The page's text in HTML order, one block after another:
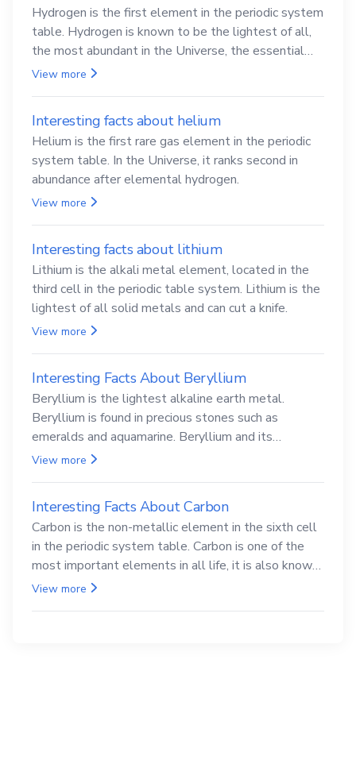
Hydrogen is the first element in the periodic system
table. Hydrogen is known to be the lightest of all,
the most abundant in the Universe, the essential
element for life
View more
Interesting facts about helium
Helium is the first rare gas element in the periodic
system table. In the Universe, it ranks second in
abundance after elemental hydrogen.
View more
Interesting facts about lithium
Lithium is the alkali metal element, located in the
third cell in the periodic table system. Lithium is the
lightest of all solid metals and can cut a knife.
View more
Interesting Facts About Beryllium
Beryllium is the lightest alkaline earth metal.
Beryllium is found in precious stones such as
emeralds and aquamarine. Beryllium and its
compounds are both carcinogenic.
View more
Interesting Facts About Carbon
Carbon is the non-metallic element in the sixth cell
in the periodic system table. Carbon is one of the
most important elements in all life, it is also known
as the back.
View more